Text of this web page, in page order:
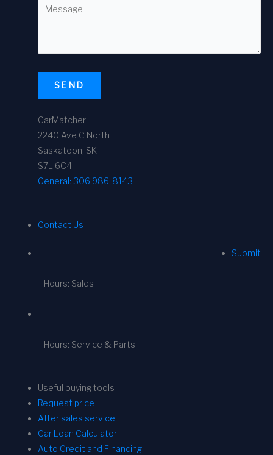
SEND
CarMatcher
2240 Ave C North
Saskatoon, SK
S7L 6C4
General: 306 986-8143
Contact Us
Submit
Hours: Sales
Hours: Service & Parts
Useful buying tools
Request price
After sales service
Car Loan Calculator
Auto Credit and Financing